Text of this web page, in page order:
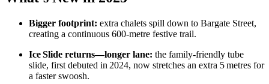
Bigger footprint: extra chalets spill down to Bargate Street,
creating a continuous 600‑metre festive trail.
Ice Slide returns—longer lane: the family‑friendly tube
slide, first debuted in 2024, now stretches an extra 5 metres for
a faster swoosh.